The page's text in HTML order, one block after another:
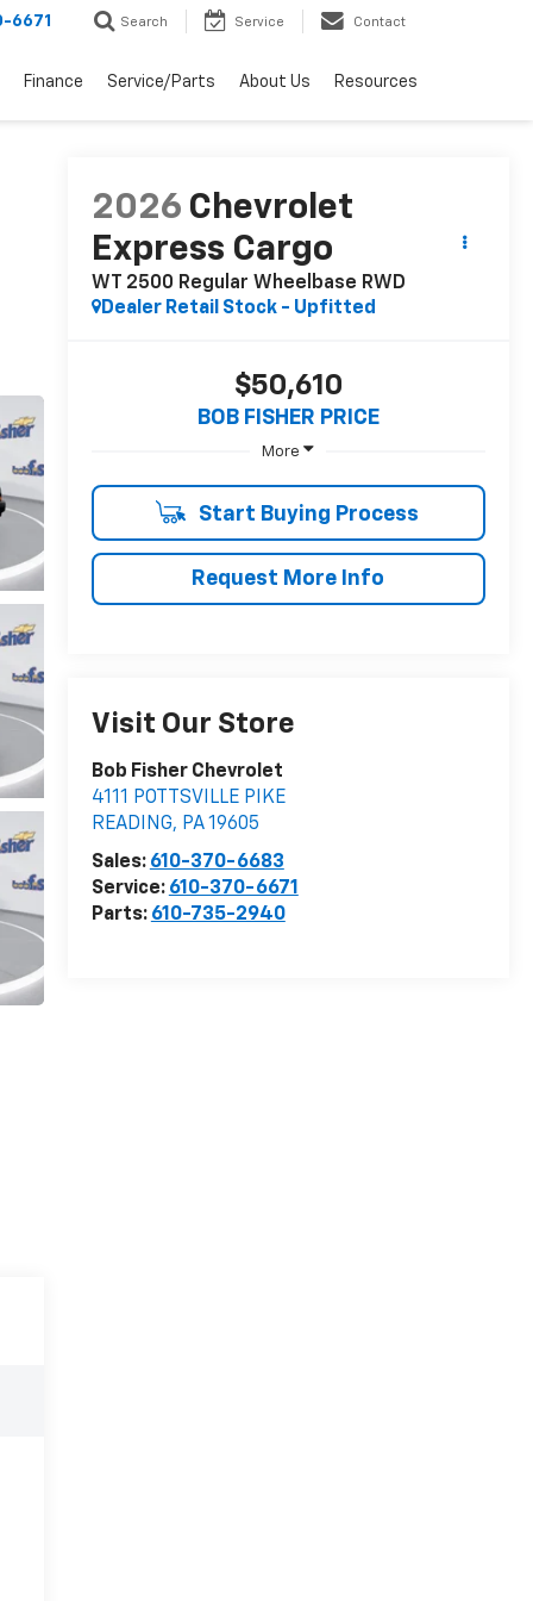
6671 Search Service Contact
Finance Service/Parts About Us Resources
2026 Chevrolet
Express Cargo
WT 2500 Regular Wheelbase RWD
Dealer Retail Stock - Upfitted
$50,610
BOB FISHER PRICE
More
Start Buying Process
Request More Info
Visit Our Store
Bob Fisher Chevrolet
4111 POTTSVILLE PIKE
READING, PA19605
Sales: 610-370-6683
Service: 610-370-6671
Parts: 610-735-2940